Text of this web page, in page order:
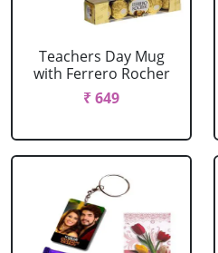
Teachers Day Mug
with Ferrero Rocher
₹ 649